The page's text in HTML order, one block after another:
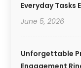
Everyday Tasks
June 5, 2026
Unforgettable